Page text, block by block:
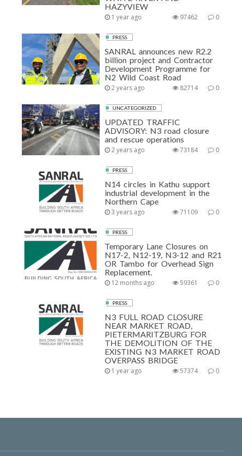
HAZYVIEW
1 year ago 0
97462
PRESS
SANRAL announces new R2.2
billion project and Contractor
Development Programme for
N2 Wild Coast Road
2 years ago 0
82714
UNCATEGORIZED
UPDATED TRAFFIC
ADVISORY: N3 road closure
and rescue operations
2 years ago 0
73184
PRESS
N14 circles in Kathu support
industrial development in the
Northern Cape
3 years ago 0
71109
PRESS
Temporary Lane Closures on
N17-2, N12-19, N3-12 and R21
OR Tambo for Overhead Sign
Replacement.
12 months ago 0
59361
PRESS
N3 FULL ROAD CLOSURE
NEAR MARKET ROAD,
PIETERMARITZBURG FOR
THE DEMOLITION OF THE
EXISTING N3 MARKET ROAD
OVERPASS BRIDGE
1 year ago 0
57374